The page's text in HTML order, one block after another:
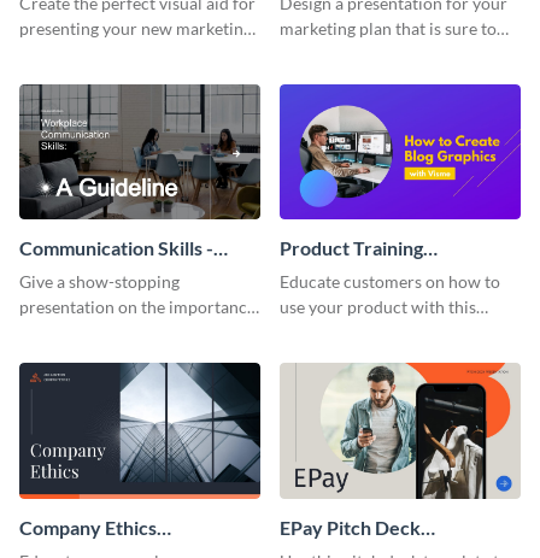
presenting your new marketing
marketing plan that is sure to
template.
Communication Skills -
Keynote Presentation
Give a show-stopping
presentation on the importance
presentation template.
Product Training
Interactive Presentation
Educate customers on how to
use your product with this
Company Ethics
EPay Pitch Deck